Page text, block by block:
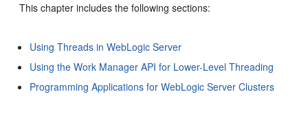
This chapter includes the following sections:
Using Threads in WebLogic Server
Using the Work Manager API for Lower-Level Threading
Programming Applications for WebLogic Server Clusters